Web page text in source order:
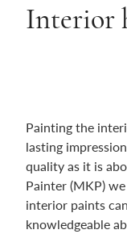
Interior
Painting the
lasting
quality as it is
Painter (MKP)
interior paints
knowledgeable